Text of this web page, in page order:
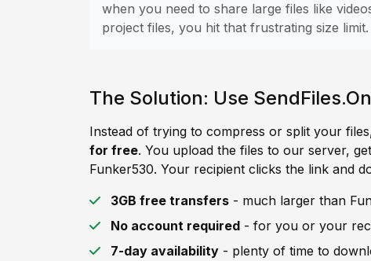
when you need to share large files like
project files, you hit that frustrating size limit.
The Solution: Use
Instead of trying to compress or split your
for free. You upload the files to our server,
Funker530. Your recipient clicks the link and
3GB free transfers - much larger than
No account required - for you or your
7-day availability - plenty of time to